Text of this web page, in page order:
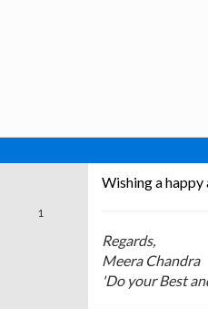
1
Wishing a
Regards,
Meera Chandra
'Do your Best